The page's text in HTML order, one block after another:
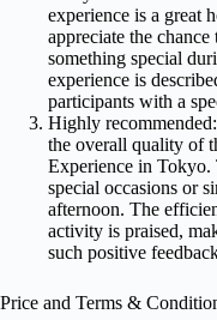
experience is a great
appreciate the
something special
experience is
participants with a
Highly
the overall quality of
Experience in Tokyo.
special occasions or
afternoon. The
activity is praised,
such positive
Price and Terms &